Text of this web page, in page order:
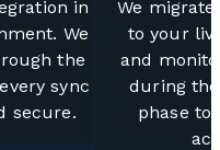
in
We
the
sync
secure.
We
to your
and
during
phase to